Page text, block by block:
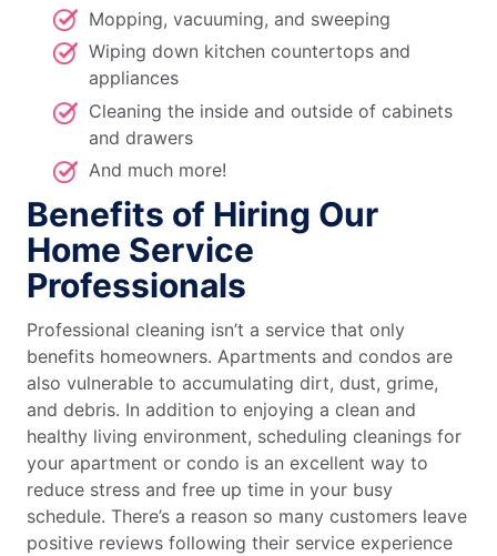
Mopping, vacuuming, and sweeping
Wiping down kitchen countertops and
appliances
Cleaning the inside and outside of cabinets
and drawers
And much more!
Benefits of Hiring Our
Home Service
Professionals
Professional cleaning isn’t a service that only
benefits homeowners. Apartments and condos are
also vulnerable to accumulating dirt, dust, grime,
and debris. In addition to enjoying a clean and
healthy living environment, scheduling cleanings for
your apartment or condo is an excellent way to
reduce stress and free up time in your busy
schedule. There’s a reason so many customers leave
positive reviews following their service experience